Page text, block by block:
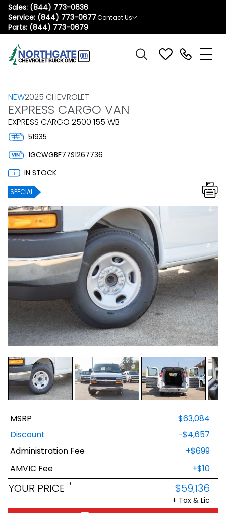
Sales: (844) 773-0636
Service: (844) 773-0677
Parts: (844) 773-0679
Contact Us
NEW2025 CHEVROLET
EXPRESS CARGO VAN
EXPRESS CARGO 2500 155 WB
51935
1GCWGBF77S1267736
IN STOCK
SPECIAL
MSRP
$63,084
Discount
-$4,657
Administration Fee
+$699
AMVIC Fee
+$10
YOUR PRICE * $59,136
+ Tax & Lic